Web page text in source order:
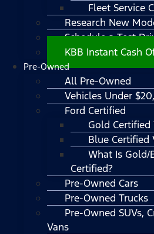
Fleet Service
Research New
Schedule a Test
KBB Instant Cash
Pre-Owned
All Pre-Owned
Vehicles Under
Ford Certified
Gold Certified
Blue Certified
What Is Gold/
Certified?
Pre-Owned Cars
Pre-Owned Trucks
Pre-Owned SUVs,
Vans